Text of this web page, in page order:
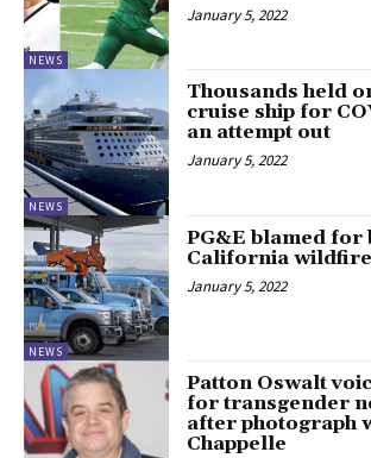
NEWS
January 5, 2022
NEWS
Thousands held
cruise ship for
an attempt out
January 5, 2022
NEWS
PG&E blamed
California wildfire
January 5, 2022
Patton Oswalt
for transgender
after photograph
Chappelle